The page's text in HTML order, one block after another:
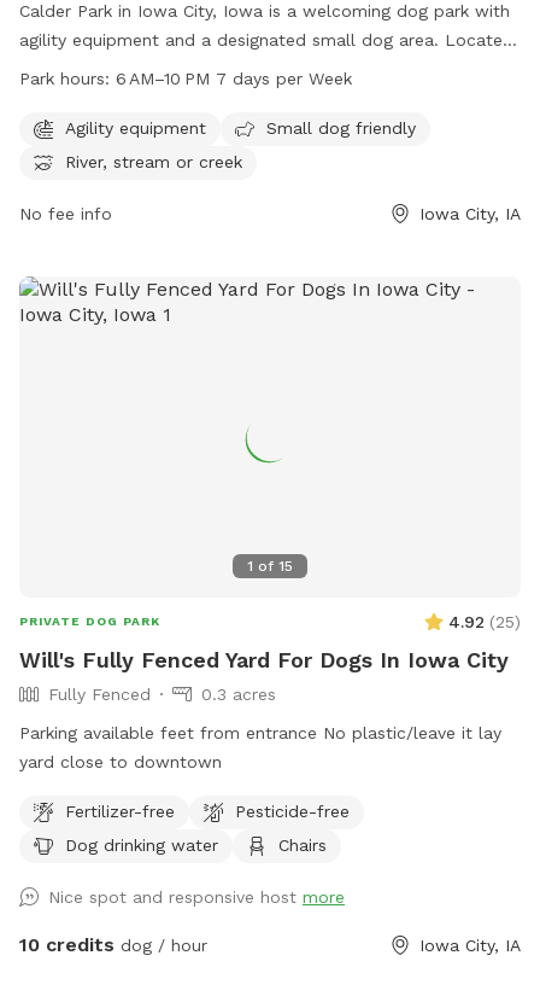
Calder Park in Iowa City, Iowa is a welcoming dog park with
agility equipment and a designated small dog area. Located
at 2831 Hickory Trl, this park offers a river, stream, or creek
a perfect spot for dogs to exercise and socialize. For more
information, contact the park at 319-356-5100.
Park hours: 6 AM–10 PM 7 days per Week
Agility equipment
Small dog friendly
River, stream or creek
No fee info Iowa City, IA
1 of 15
PRIVATE DOG PARK 4.92 (25)
Will's Fully Fenced Yard For Dogs In Iowa City
Fully Fenced
0.3 acres
Parking available feet from entrance No plastic/leave it lay
yard close to downtown
Fertilizer-free
Pesticide-free
Dog drinking water
Chairs
Nice spot and responsive host more
10 credits dog / hour Iowa City, IA